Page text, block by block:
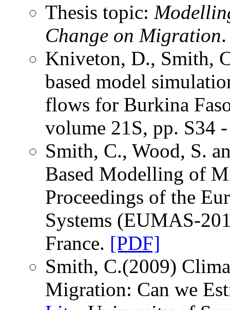
Thesis topic:
Change on Migration.
Kniveton, D., Smith,
based model
flows for Burkina
volume 21S, pp. S34
Smith, C., Wood, S.
Based Modelling of
Proceedings of the
Systems (EUMAS-
France. [PDF]
Smith, C.(2009)
Migration: Can we